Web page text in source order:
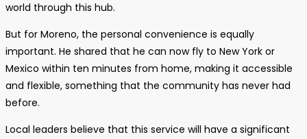
world through this hub.
But for Moreno, the personal convenience is equally
important. He shared that he can now fly to New York or
Mexico within ten minutes from home, making it accessible
and flexible, something that the community has never had
before.
Local leaders believe that this service will have a significant